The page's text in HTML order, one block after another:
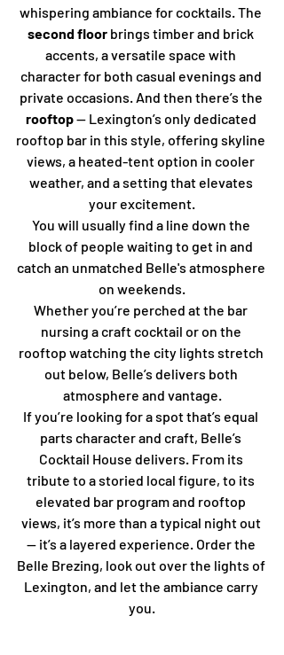
whispering ambiance for cocktails. The
second floor brings timber and brick
accents, a versatile space with
character for both casual evenings and
private occasions. And then there’s the
rooftop — Lexington’s only dedicated
rooftop bar in this style, offering skyline
views, a heated-tent option in cooler
weather, and a setting that elevates
your excitement.
You will usually find a line down the
block of people waiting to get in and
catch an unmatched Belle's atmosphere
on weekends.
Whether you’re perched at the bar
nursing a craft cocktail or on the
rooftop watching the city lights stretch
out below, Belle’s delivers both
atmosphere and vantage.
If you’re looking for a spot that’s equal
parts character and craft, Belle’s
Cocktail House delivers. From its
tribute to a storied local figure, to its
elevated bar program and rooftop
views, it’s more than a typical night out
— it’s a layered experience. Order the
Belle Brezing, look out over the lights of
Lexington, and let the ambiance carry
you.